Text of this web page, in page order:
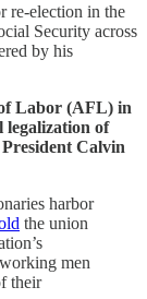
re-election in the
Security across
by his
Labor (AFL) in
legalization of
Calvin
harbor
the union
men
their